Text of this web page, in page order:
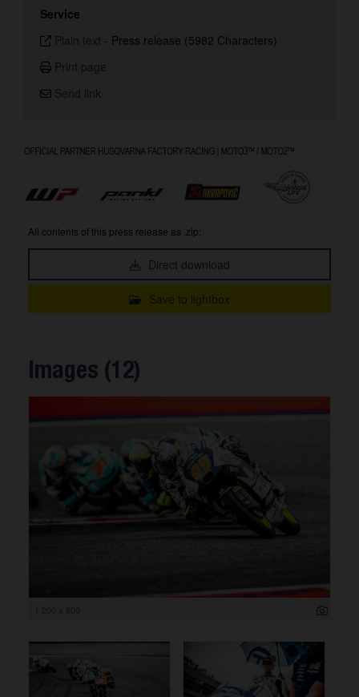
Service
Plain text - Press release (5982 Characters)
Print page
Send link
All contents of this press release as .zip:
Direct download
Save to lightbox
Images (12)